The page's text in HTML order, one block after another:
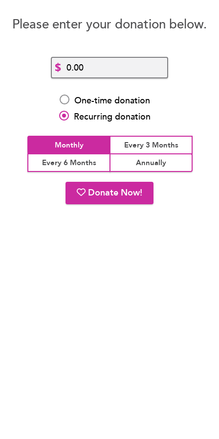
Please enter your donation below.
$
One-time donation
Recurring donation
Monthly
Every 3 Months
Every 6 Months
Annually
Donate Now!